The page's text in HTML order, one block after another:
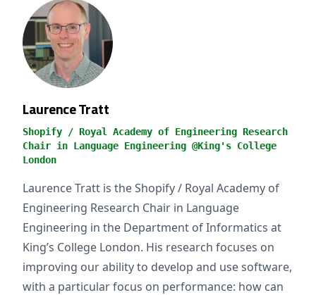
Laurence Tratt
Shopify / Royal Academy of Engineering Research
Chair in Language Engineering @King's College
London
Laurence Tratt is the Shopify / Royal Academy of
Engineering Research Chair in Language
Engineering in the Department of Informatics at
King’s College London. His research focuses on
improving our ability to develop and use software,
with a particular focus on performance: how can